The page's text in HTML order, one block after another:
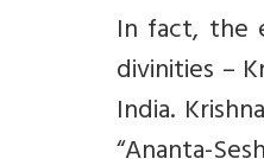
In fact, the
divinities –
India.